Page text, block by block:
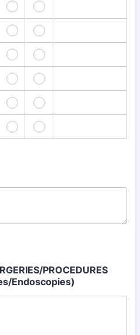
PROCEDURES
Endoscopies)